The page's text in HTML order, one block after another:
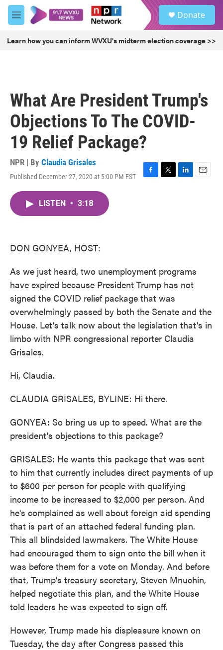
Skip to main content
M
e
u
Donate
Learn how you can inform WVXU's midterm election coverage >>
What Are President Trump's
Objections To The COVID-
19 Relief Package?
NPR | By Claudia Grisales
Published December 27, 2020 at 5:00 PM EST
F
T
L
E
LISTEN • 3:18
DON GONYEA, HOST:
As we just heard, two unemployment programs
have expired because President Trump has not
signed the COVID relief package that was
overwhelmingly passed by both the Senate and the
House. Let's talk now about the legislation that's in
limbo with NPR congressional reporter Claudia
Grisales.
Hi, Claudia.
CLAUDIA GRISALES, BYLINE: Hi there.
GONYEA: So bring us up to speed. What are the
president's objections to this package?
GRISALES: He wants this package that was sent
to him that currently includes direct payments of up
to $600 per person for people with qualifying
income to be increased to $2,000 per person. And
he's complained as well about foreign aid spending
that is part of an attached federal funding plan.
This all blindsided lawmakers. The White House
had encouraged them to sign onto the bill when it
was before them for a vote on Monday. And before
that, Trump's treasury secretary, Steven Mnuchin,
helped negotiate this plan, and the White House
told leaders he was expected to sign off.
However, Trump made his displeasure known on
Tuesday, the day after Congress passed this